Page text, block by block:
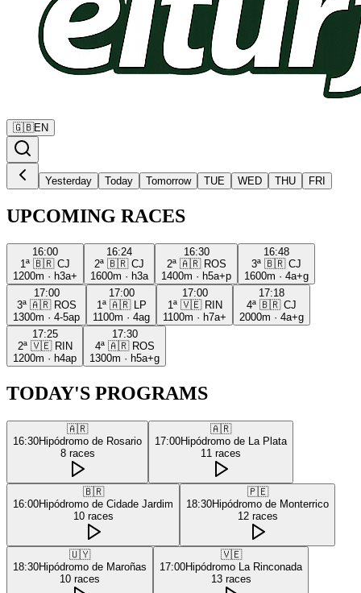
🇬🇧EN
Yesterday Today Tomorrow TUE WED THU FRI
UPCOMING RACES
16:00
1ª 🇧🇷 CJ
1200m · h3a+
16:24
2ª 🇧🇷 CJ
1600m · h3a
16:30
2ª 🇦🇷 ROS
1400m · h5a+p
16:48
3ª 🇧🇷 CJ
1600m · 4a+g
17:00
3ª 🇦🇷 ROS
1300m · 4-5ap
17:00
1ª 🇦🇷
LP
1100m · 4ag
17:00
1ª 🇻🇪 RIN
1100m · h7a+
17:18
4ª 🇧🇷 CJ
2000m · 4a+g
17:25
2ª 🇻🇪 RIN
1200m · h4ap
17:30
4ª 🇦🇷 ROS
1300m · h5a+g
TODAY'S PROGRAMS
🇦🇷
16:30Hipódromo de Rosario
8 races
🇦🇷
17:00Hipódromo de La Plata
11 races
🇧🇷
16:00Hipódromo de Cidade Jardim
10 races
🇵🇪
18:30Hipódromo de Monterrico
12 races
🇺🇾
18:30Hipódromo de Maroñas
10 races
🇻🇪
17:00Hipódromo La Rinconada
13 races